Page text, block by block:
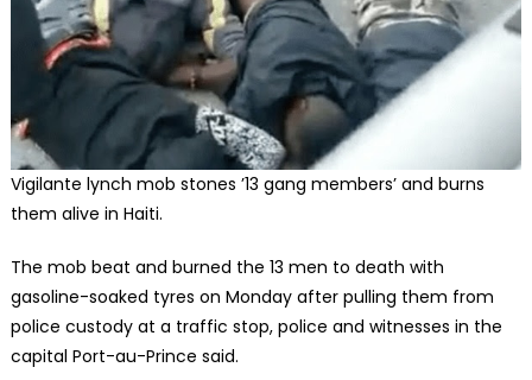
Vigilante lynch mob stones ’13 gang members’ and burns
them alive in Haiti.
The mob beat and burned the 13 men to death with
gasoline-soaked tyres on Monday after pulling them from
police custody at a traffic stop, police and witnesses in the
capital Port-au-Prince said.